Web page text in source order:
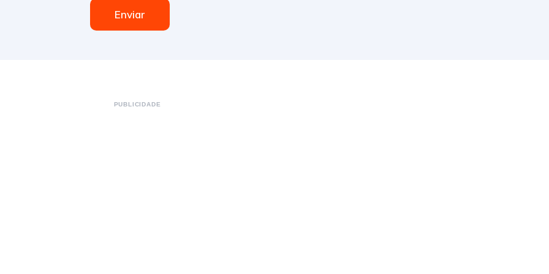
Enviar
PUBLICIDADE